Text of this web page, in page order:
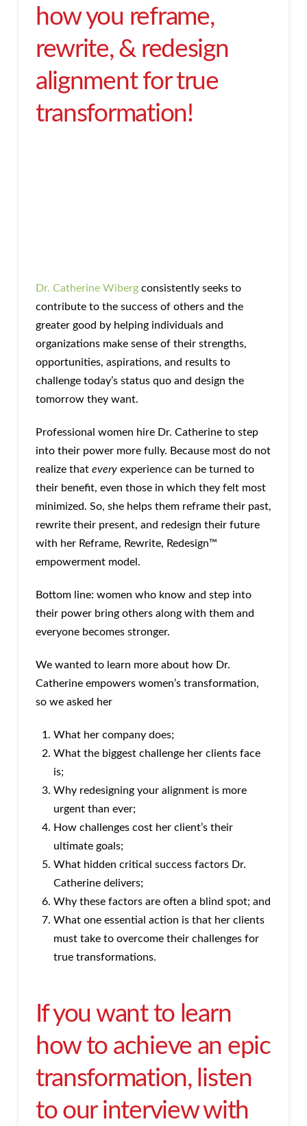
how you reframe,
rewrite, & redesign
alignment for true
transformation!
Dr. Catherine Wibergconsistently seeks to
contribute to the success of others and the
greater good by helping individuals and
organizations make sense of their strengths,
opportunities, aspirations, and results to
challenge today’s status quo and design the
tomorrow they want.
Professional women hire Dr. Catherine to step
into their power more fully. Because most do not
realize that every experience can be turned to
their benefit, even those in which they felt most
minimized. So, she helps them reframe their past,
rewrite their present, and redesign their future
with her Reframe, Rewrite, Redesign™
empowerment model.
Bottom line: women who know and step into
their power bring others along with them and
everyone becomes stronger.
We wanted to learn more about how Dr.
Catherine empowers women’s transformation,
so we asked her
What her company does;
What the biggest challenge her clients face
is;
Why redesigning your alignment is more
urgent than ever;
How challenges cost her client’s their
ultimate goals;
What hidden critical success factors Dr.
Catherine delivers;
Why these factors are often a blind spot; and
What one essential action is that her clients
must take to overcome their challenges for
true transformations.
If you want to learn
how to achieve an epic
transformation, listen
to our interview with